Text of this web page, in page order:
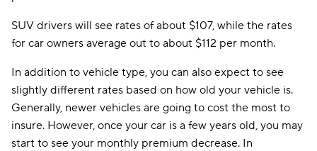
SUV drivers will see rates of about $107, while the rates
for car owners average out to about $112 per month.
In addition to vehicle type, you can also expect to see
slightly different rates based on how old your vehicle is.
Generally, newer vehicles are going to cost the most to
insure. However, once your car is a few years old, you may
start to see your monthly premium decrease. In